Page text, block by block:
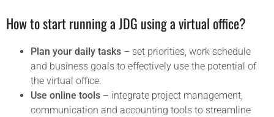
How to start running a JDG using a virtual office?
Plan your daily tasks – set priorities, work schedule
and business goals to effectively use the potential of
the virtual office.
Use online tools – integrate project management,
communication and accounting tools to streamline